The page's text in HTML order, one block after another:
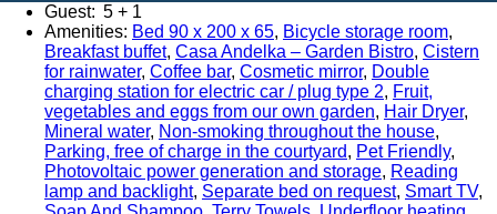
Adults: 5
Amenities: Bed 90 x 200 x 65, Bicycle storage room,
Breakfast buffet, Casa Andelka – Garden Bistro, Cistern
for rainwater, Coffee bar, Cosmetic mirror, Double
charging station for electric car / plug type 2, Fruit,
vegetables and eggs from our own garden, Hair Dryer,
Mineral water, Non-smoking throughout the house,
Parking, free of charge in the courtyard, Pet Friendly,
Photovoltaic power generation and storage, Reading
lamp and backlight, Separate bed on request, Smart TV,